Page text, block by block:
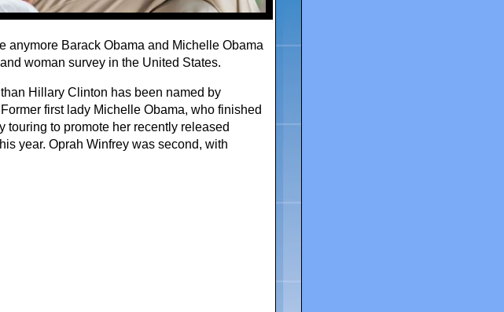
anymore Barack Obama and Michelle Obama
woman survey in the United States.
Hillary Clinton has been named by
first lady Michelle Obama, who finished
touring to promote her recently released
year. Oprah Winfrey was second, with